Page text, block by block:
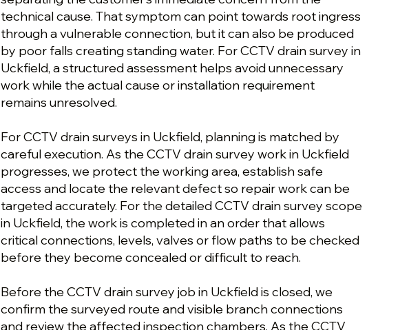
technical cause. That symptom can point towards root ingress
through a vulnerable connection, but it can also be produced
by poor falls creating standing water. For CCTV drain survey in
Uckfield, a structured assessment helps avoid unnecessary
work while the actual cause or installation requirement
remains unresolved.
For CCTV drain surveys in Uckfield, planning is matched by
careful execution. As the CCTV drain survey work in Uckfield
progresses, we protect the working area, establish safe
access and locate the relevant defect so repair work can be
targeted accurately. For the detailed CCTV drain survey scope
in Uckfield, the work is completed in an order that allows
critical connections, levels, valves or flow paths to be checked
before they become concealed or difficult to reach.
Before the CCTV drain survey job in Uckfield is closed, we
confirm the surveyed route and visible branch connections
and review the affected inspection chambers. As the CCTV